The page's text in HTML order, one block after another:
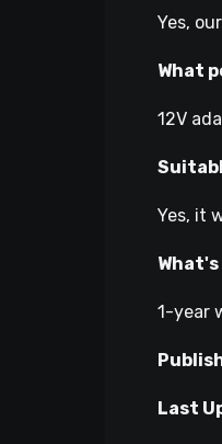
Yes,
What
12V
Yes, it
1-year
Last